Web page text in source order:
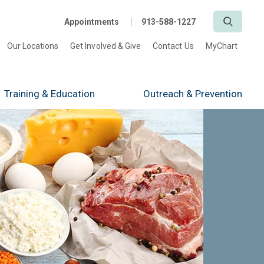
Appointments 913-588-1227
Our Locations Get Involved & Give Contact Us MyChart
Training & Education Outreach & Prevention